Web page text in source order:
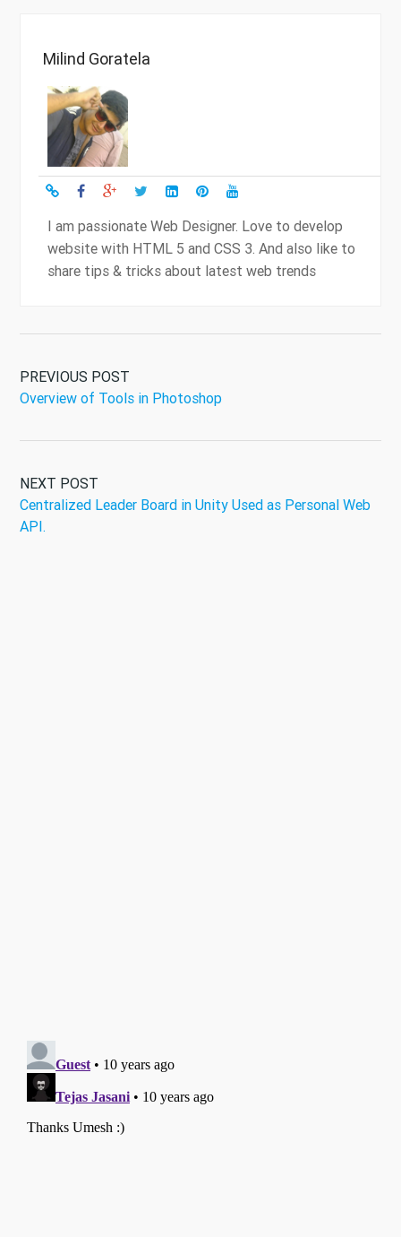
Milind Goratela
I am passionate Web Designer. Love to develop
website with HTML 5 and CSS 3. And also like to
share tips & tricks about latest web trends
PREVIOUS POST
Overview of Tools in Photoshop
NEXT POST
Centralized Leader Board in Unity Used as Personal Web
API.